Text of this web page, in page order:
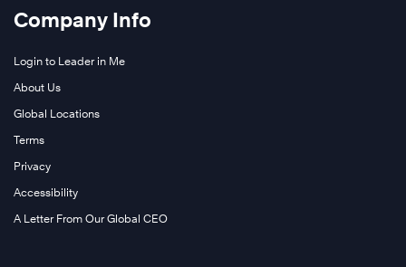
Company Info
Login to Leader in Me
About Us
Global Locations
Terms
Privacy
Accessibility
A Letter From Our Global CEO